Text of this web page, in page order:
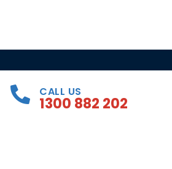
CALL US
1300 882 202